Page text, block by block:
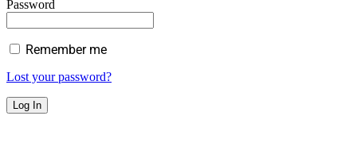
Password
Remember me
Lost your password?